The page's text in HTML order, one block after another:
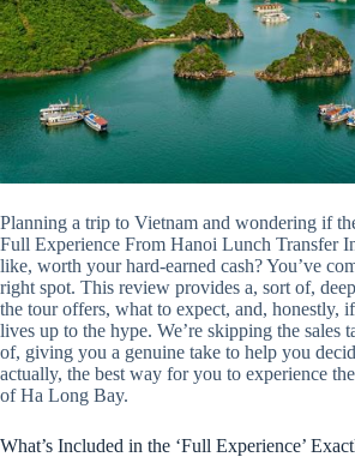
Planning a trip to Vietnam and wondering if
Full Experience From Hanoi Lunch Transfer
like, worth your hard-earned cash? You’ve
right spot. This review provides a, sort of,
the tour offers, what to expect, and, honestly,
lives up to the hype. We’re skipping the sales
of, giving you a genuine take to help you
actually, the best way for you to experience
of Ha Long Bay.
What’s Included in the ‘Full Experience’